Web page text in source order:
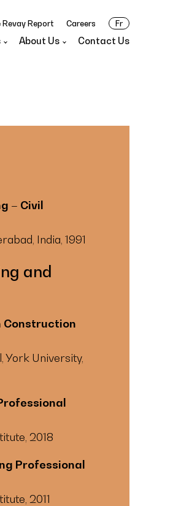
Fr
About Us Contact Us
Revay Report Careers
– Civil
India, 1991
and
Construction
York University,
2018
Professional
2011